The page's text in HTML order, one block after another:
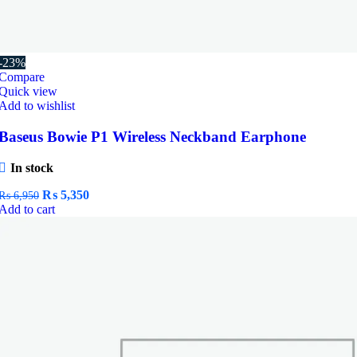
23%
view
to wishlist
Bowie P1 Wireless Neckband Earphone
In stock
6,950 Original
price
₨ 5,350Current
to cart